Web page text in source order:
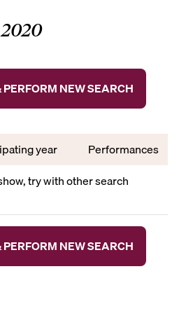
PERFORM NEW SEARCH
year
Performances
try with other search
PERFORM NEW SEARCH